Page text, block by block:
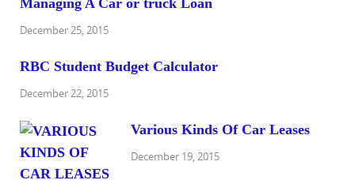
Managing A Car or truck Loan
December 25, 2015
RBC Student Budget Calculator
December 22, 2015
Various Kinds Of Car Leases
December 19, 2015